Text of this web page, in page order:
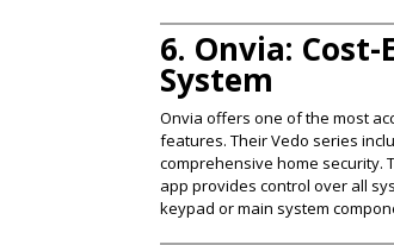
6. Onvia:
System
Onvia offers one of the most
features. Their Vedo series
comprehensive home security.
app provides control over all
keypad or main system